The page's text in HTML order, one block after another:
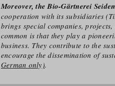
Moreover, the Bio-Gärtnerei
cooperation with its subsidiaries
brings special companies,
common is that they play a
business. They contribute to the
encourage the dissemination of
German only).